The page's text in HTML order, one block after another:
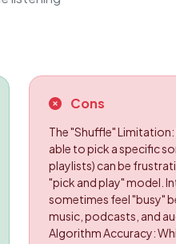
Cons
The "Shuffle"
able to pick a specific
playlists) can be
"pick and play" model.
sometimes feel "busy"
music, podcasts, and
Algorithm Accuracy: